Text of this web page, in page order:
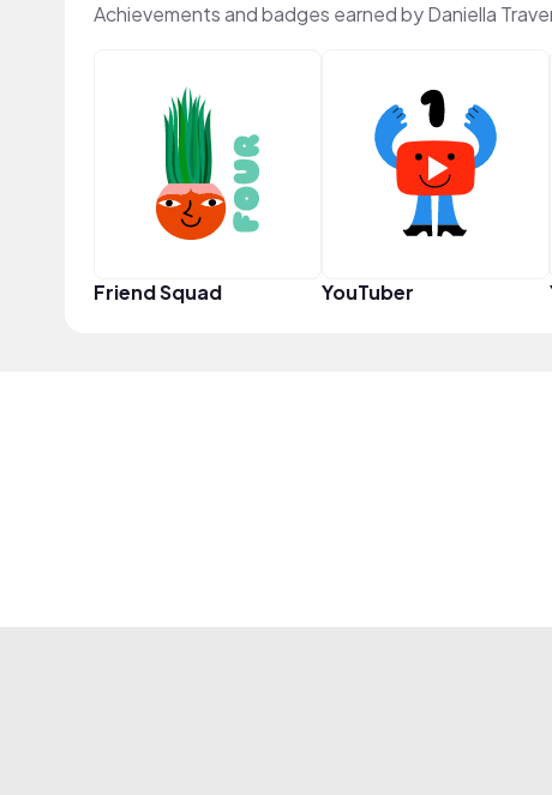
Achievements and badges earned by Daniella
Friend Squad YouTuber